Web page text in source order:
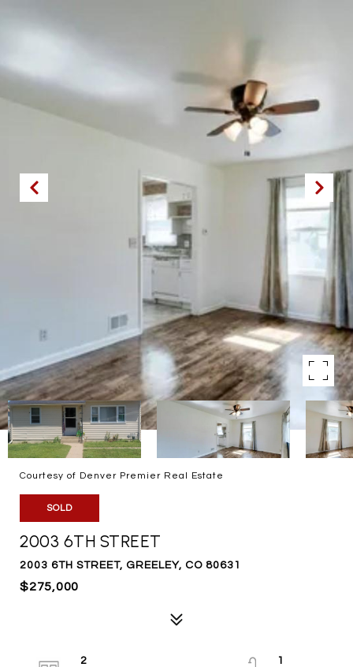
Courtesy of Denver Premier Real Estate
SOLD
2003 6TH STREET
2003 6TH STREET, GREELEY, CO 80631
$275,000
2
1